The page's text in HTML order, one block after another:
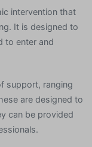
intervention that
It is designed to
to enter and
support, ranging
are designed to
can be provided